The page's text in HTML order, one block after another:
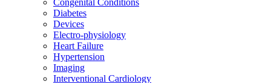
Congenital Conditions
Diabetes
Devices
Electro-physiology
Heart Failure
Hypertension
Imaging
Interventional Cardiology